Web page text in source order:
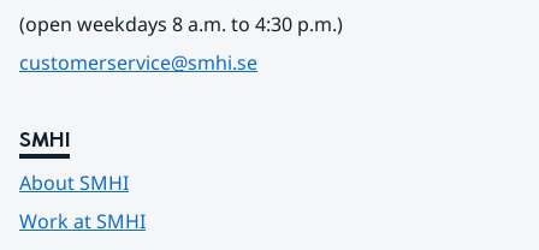
(open weekdays 8 a.m. to 4:30 p.m.)
customerservice@smhi.se
SMHI
About SMHI
Work at SMHI